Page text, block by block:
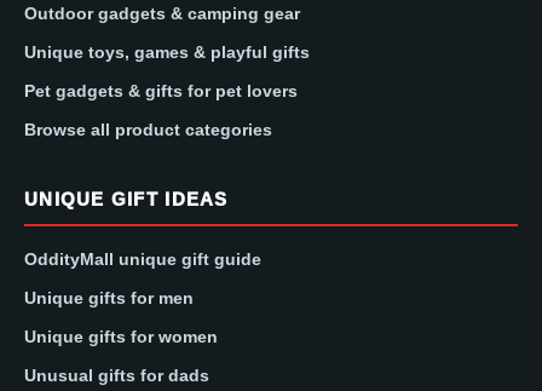
Outdoor gadgets & camping gear
Unique toys, games & playful gifts
Pet gadgets & gifts for pet lovers
Browse all product categories
UNIQUE GIFT IDEAS
OddityMall unique gift guide
Unique gifts for men
Unique gifts for women
Unusual gifts for dads